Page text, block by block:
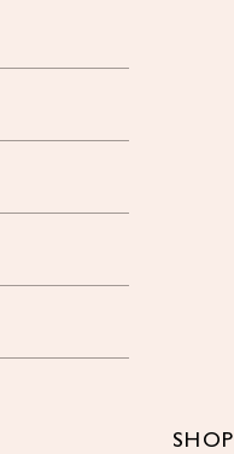
SHOP